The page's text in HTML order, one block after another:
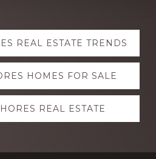
REAL ESTATE TRENDS
HOMES FOR SALE
REAL ESTATE